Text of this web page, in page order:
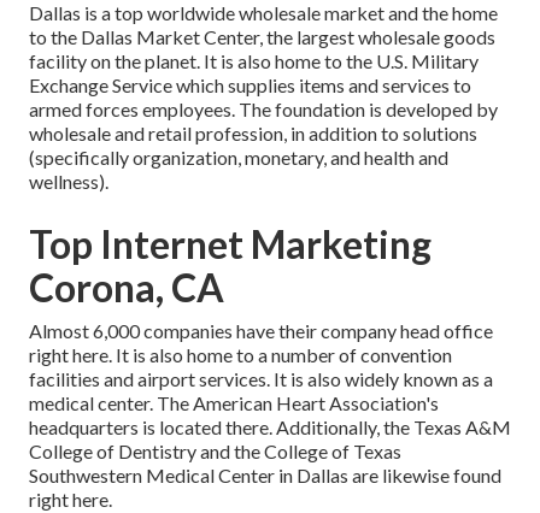
Dallas is a top worldwide wholesale market and the home
to the Dallas Market Center, the largest wholesale goods
facility on the planet. It is also home to the U.S. Military
Exchange Service which supplies items and services to
armed forces employees. The foundation is developed by
wholesale and retail profession, in addition to solutions
(specifically organization, monetary, and health and
wellness).
Top Internet Marketing
Corona, CA
Almost 6,000 companies have their company head office
right here. It is also home to a number of convention
facilities and airport services. It is also widely known as a
medical center. The American Heart Association's
headquarters is located there. Additionally, the Texas A&M
College of Dentistry and the College of Texas
Southwestern Medical Center in Dallas are likewise found
right here.